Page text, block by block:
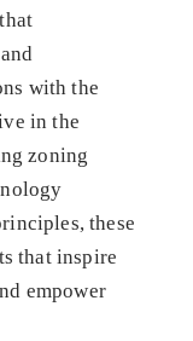
with the
in the
zoning
these
that inspire
empower